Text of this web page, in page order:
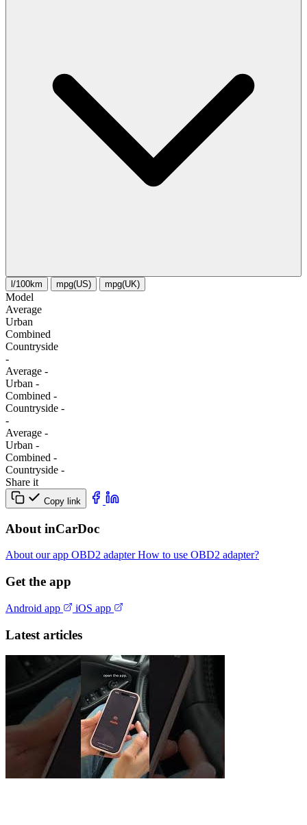
l/100km mpg(US) mpg(UK)
Model
Average
Urban
Combined
Сountryside
-
Average -
Urban -
Combined -
Сountryside -
-
Average -
Urban -
Combined -
Сountryside -
Share it
Copy link
About inCarDoc
About our app OBD2 adapterHow to use OBD2 adapter?
Get the app
Android app iOS app
Latest articles